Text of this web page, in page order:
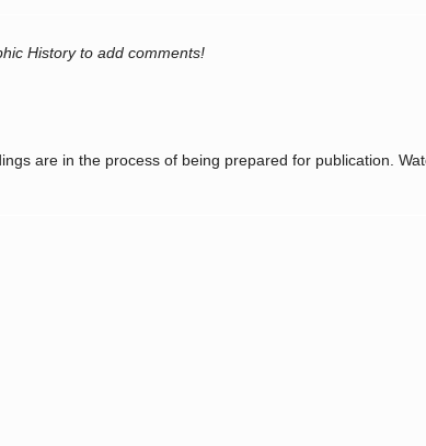
History to add comments!
are in the process of being prepared for publication.